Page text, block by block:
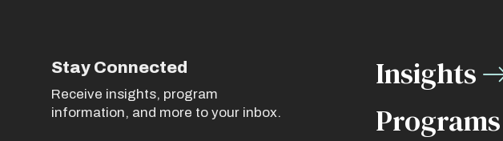
Stay Connected
Receive insights, program
information, and more to your inbox.
Insights
Programs